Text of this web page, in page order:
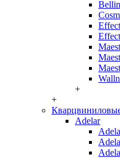
Effect
+
+
Adelar